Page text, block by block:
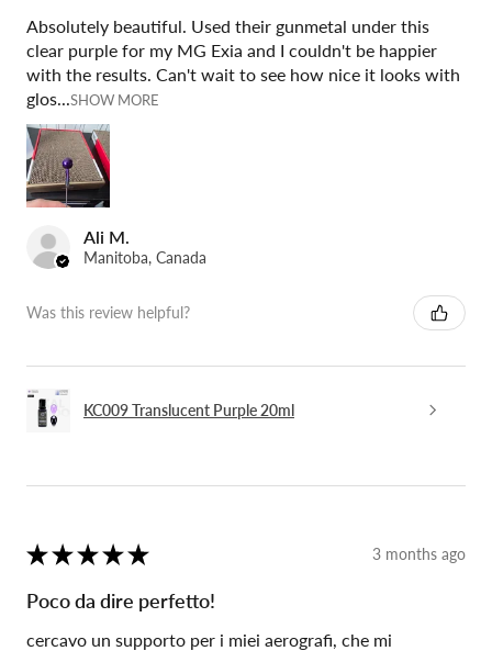
Absolutely beautiful. Used their gunmetal under this
clear purple for my MG Exia and I couldn't be happier
with the results. Can't wait to see how nice it looks with
glos...SHOW MORE
Ali M.
Manitoba, Canada
Was this review helpful?
KC009 Translucent Purple 20ml
★ ★ ★ ★ ★ 3 months ago
Poco da dire perfetto!
cercavo un supporto per i miei aerografi, che mi